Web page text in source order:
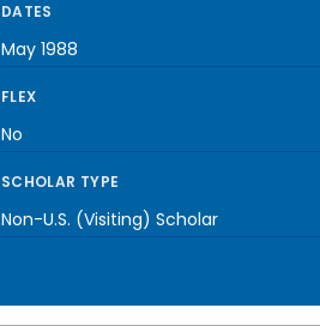
DATES
May 1988
FLEX
No
SCHOLAR TYPE
Non-U.S. (Visiting) Scholar